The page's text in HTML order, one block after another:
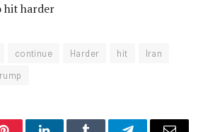
hit harder
continue Harder hit
Iran